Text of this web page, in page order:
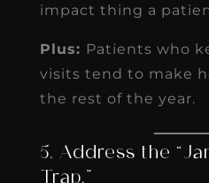
impact thing a
Plus: Patients who
visits tend to make
the rest of the year.
5. Address the
Trap.”